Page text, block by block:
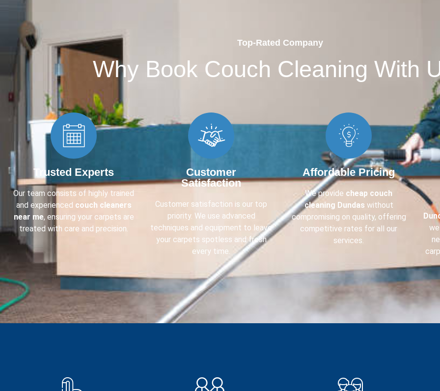
Top-Rated Company
Why Book Couch Cleaning With
Trusted Experts​
Our team consists of highly trained
and experienced couch cleaners
near me, ensuring your carpets are
treated with care and precision.
Customer
Satisfaction​
Customer satisfaction is our top
priority. We use advanced
techniques and equipment to leave
your carpets spotless and fresh
every time.
Affordable Pricing​
We provide cheap couch
cleaning Dundas without
compromising on quality, offering
competitive rates for all our
services.